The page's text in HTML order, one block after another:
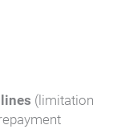
(limitation